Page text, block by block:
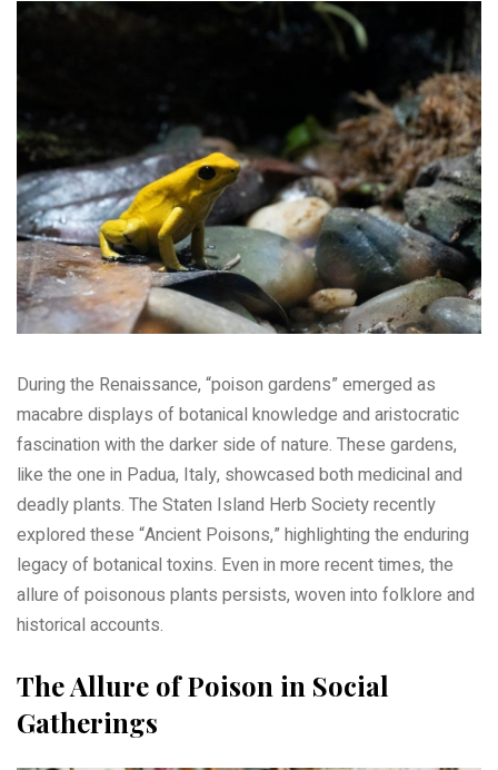
During the Renaissance, “poison gardens” emerged as
macabre displays of botanical knowledge and aristocratic
fascination with the darker side of nature. These gardens,
like the one in Padua, Italy, showcased both medicinal and
deadly plants. The Staten Island Herb Society recently
explored these “Ancient Poisons,” highlighting the enduring
legacy of botanical toxins. Even in more recent times, the
allure of poisonous plants persists, woven into folklore and
historical accounts.
The Allure of Poison in Social
Gatherings